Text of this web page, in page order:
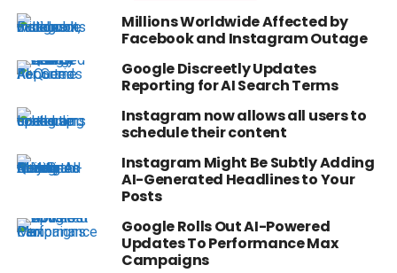
Millions Worldwide Affected by
Facebook and Instagram Outage
Google Discreetly Updates
Reporting for AI Search Terms
Instagram now allows all users to
schedule their content
Instagram Might Be Subtly Adding
AI-Generated Headlines to Your
Posts
Google Rolls Out AI-Powered
Updates To Performance Max
Campaigns